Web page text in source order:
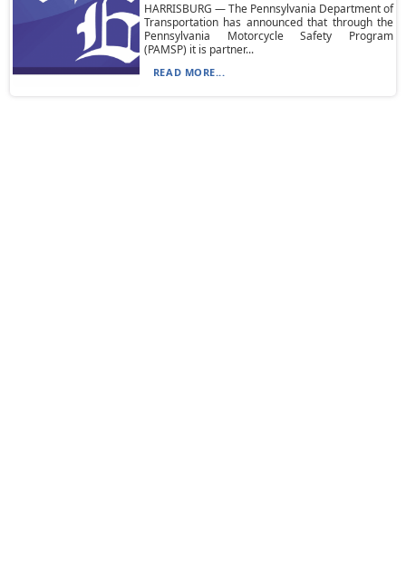
HARRISBURG — The Pennsylvania Department of
Transportation has announced that through the
Pennsylvania Motorcycle Safety Program
(PAMSP) it is partner...
READ MORE...